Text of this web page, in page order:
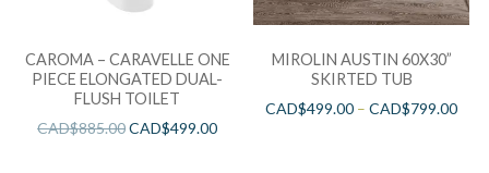
CAROMA – CARAVELLE ONE
PIECE ELONGATED DUAL-
FLUSH TOILET
CAD$885.00CAD$499.00
MIROLIN AUSTIN 60X30”
SKIRTED TUB
CAD$499.00 –CAD$799.00